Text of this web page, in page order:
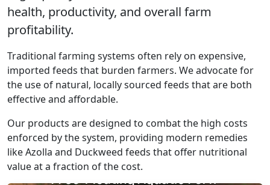
health, productivity, and overall farm
profitability.
Traditional farming systems often rely on expensive,
imported feeds that burden farmers. We advocate for
the use of natural, locally sourced feeds that are both
effective and affordable.
Our products are designed to combat the high costs
enforced by the system, providing modern remedies
like Azolla and Duckweed feeds that offer nutritional
value at a fraction of the cost.